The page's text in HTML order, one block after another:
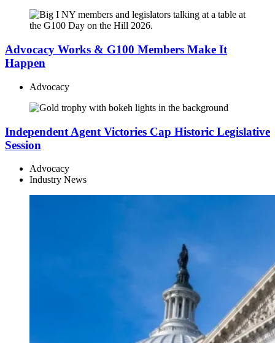
Advocacy Works & G100 Members Make It
Happen
Advocacy
Independent Agent Victories Cap Historic Legislative
Session
Advocacy
Industry News